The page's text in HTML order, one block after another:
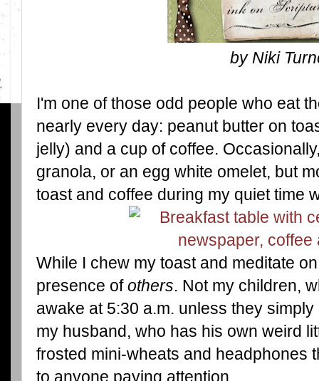
by Niki
I'm one of those odd people who eat
nearly every day: peanut butter on
jelly) and a cup of coffee.
granola, or an egg white omelet, but
toast and coffee during my quiet time
While I chew my toast and meditate
presence ofothers. Not my children,
awake at 5:30 a.m. unless they
my husband, who has his own weird
frosted mini-wheats and headphones
to anyone paying attention.